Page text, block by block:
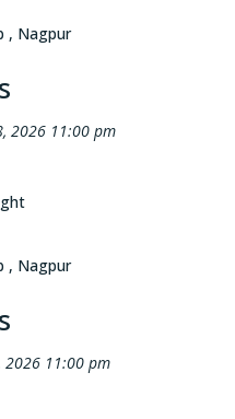
, Nagpur
2026 11:00 pm
, Nagpur
2026 11:00 pm